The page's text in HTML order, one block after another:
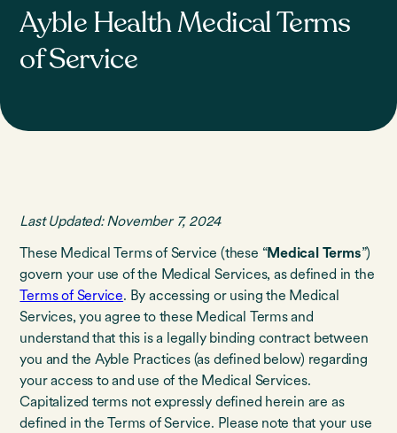
Ayble Health Medical Terms
of Service
Last Updated: November 7, 2024
These Medical Terms of Service (these “Medical Terms”)
govern your use of the Medical Services, as defined in the
Terms of Service. By accessing or using the Medical
Services, you agree to these Medical Terms and
understand that this is a legally binding contract between
you and the Ayble Practices (as defined below) regarding
your access to and use of the Medical Services.
Capitalized terms not expressly defined herein are as
defined in the Terms of Service. Please note that your use